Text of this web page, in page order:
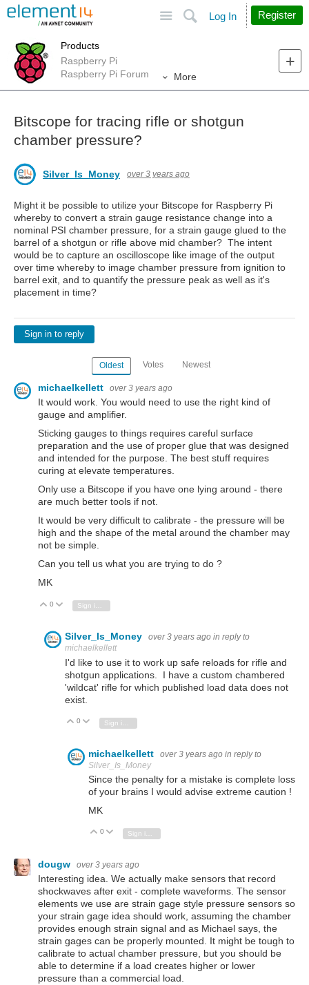
Search
Log In Register
Products
Raspberry Pi
Raspberry Pi Forum
More
Bitscope for tracing rifle or shotgun
chamber pressure?
Silver_Is_Money over 3 years ago
Might it be possible to utilize your Bitscope for Raspberry Pi
whereby to convert a strain gauge resistance change into a
nominal PSI chamber pressure, for a strain gauge glued to the
barrel of a shotgun or rifle above mid chamber? The intent
would be to capture an oscilloscope like image of the output
over time whereby to image chamber pressure from ignition to
barrel exit, and to quantify the pressure peak as well as it's
placement in time?
Sign in to reply
Oldest Votes Newest
michaelkellett over 3 years ago
It would work. You would need to use the right kind of
gauge and amplifier.
Sticking gauges to things requires careful surface
preparation and the use of proper glue that was designed
and intended for the purpose. The best stuff requires
curing at elevate temperatures.
Only use a Bitscope if you have one lying around - there
are much better tools if not.
It would be very difficult to calibrate - the pressure will be
high and the shape of the metal around the chamber may
not be simple.
Can you tell us what you are trying to do ?
MK
Vote Up
0 Vote Down
Sign in to reply
Silver_Is_Money over 3 years ago in reply to
michaelkellett
I'd like to use it to work up safe reloads for rifle and
shotgun applications. I have a custom chambered
'wildcat' rifle for which published load data does not
exist.
Vote Up
0 Vote Down
michaelkellett over 3 years ago in reply to
Silver_Is_Money
Since the penalty for a mistake is complete loss
of your brains I would advise extreme caution !
MK
Vote Up
0 Vote Down
dougw over 3 years ago
Interesting idea. We actually make sensors that record
shockwaves after exit - complete waveforms. The sensor
elements we use are strain gage style pressure sensors so
your strain gage idea should work, assuming the chamber
provides enough strain signal and as Michael says, the
strain gages can be properly mounted. It might be tough to
calibrate to actual chamber pressure, but you should be
able to determine if a load creates higher or lower
pressure than a commercial load.